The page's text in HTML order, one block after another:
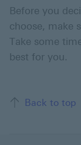
Before you
choose, make
Take some
best for you.
Back to top
Back to top of